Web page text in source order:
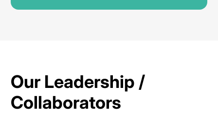
Our Leadership /
Collaborators